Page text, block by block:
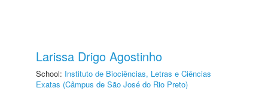
Larissa Drigo Agostinho
School: Instituto de Biociências, Letras e Ciências
Exatas (Câmpus de São José do Rio Preto)